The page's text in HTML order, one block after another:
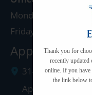
Monday - Thursday:
Friday: 8:00am -
Appleton
3142 N.
Appleton
Thank you for
recently updated
online. If you have
the link below